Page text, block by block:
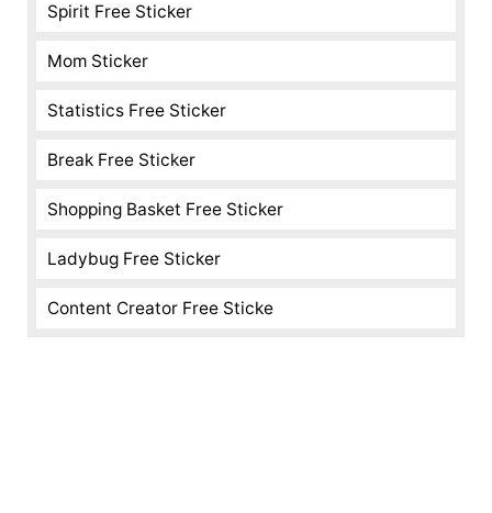
Spirit Free Sticker
Mom Sticker
Statistics Free Sticker
Break Free Sticker
Shopping Basket Free Sticker
Ladybug Free Sticker
Content Creator Free Sticke